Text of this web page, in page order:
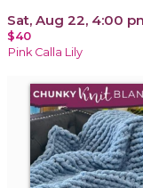
Sat, Aug 22, 4:00
$40
Pink Calla Lily